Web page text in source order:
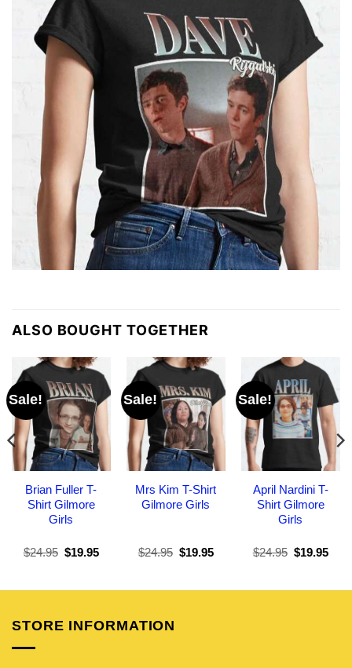
ALSO BOUGHT TOGETHER
Sale!
Brian Fuller T-
Shirt Gilmore
Girls
$24.95 Original
$19.95Current
Sale!
Mrs Kim T-Shirt
Gilmore Girls
$24.95 Original
$19.95Current
Sale!
April Nardini T-
Shirt Gilmore
Girls
$24.95 Original
$19.95
STORE INFORMATION